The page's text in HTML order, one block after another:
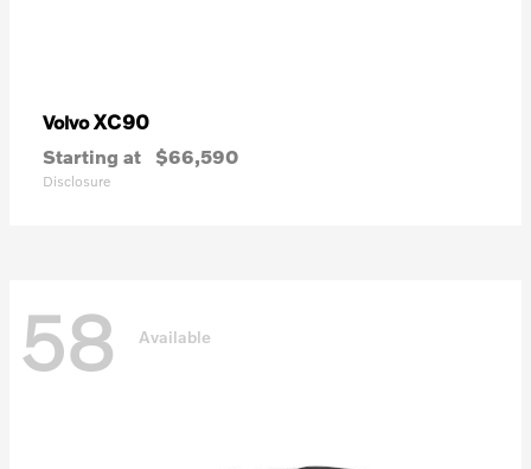
VolvoXC90
Starting at $66,590
Disclosure
58 Available